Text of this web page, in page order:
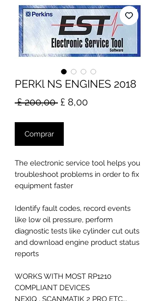
PERKl NS ENGINES 2018
£ 200,00 Preço
£ 8,00Preço
Comprar
The electronic service tool helps you
troubleshoot problems in order to fix
equipment faster
Identify fault codes, record events
like low oil pressure, perform
diagnostic tests like cylinder cut outs
and download engine product status
reports
WORKS WITH MOST RP1210
COMPLIANT DEVICES
NEXIQ , SCANMATIK 2 PRO ETC...